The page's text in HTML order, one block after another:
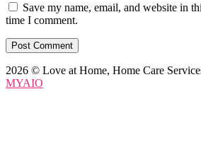
Save my name, email, and website in
time I comment.
2026 © Love at Home, Home Care
MYAIO